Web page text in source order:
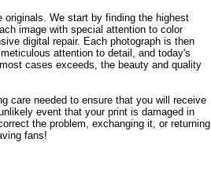
We start by finding the highest
image with special attention to color
digital repair. Each photograph is then
attention to detail, and today's
cases exceeds, the beauty and quality
care needed to ensure that you will receive
event that your print is damaged in
the problem, exchanging it, or returning
fans!